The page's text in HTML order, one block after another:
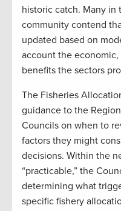
historic catch. Many in
community contend
updated based on
account the
benefits the sectors
The Fisheries
guidance to the
Councils on when to
factors they might
decisions. Within the
“practicable,” the
determining what
specific fishery